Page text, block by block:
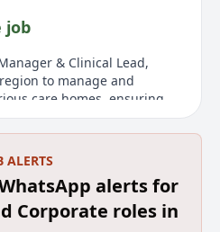
job
& Clinical Lead,
to manage and
care homes, ensuring
You will work closely
or hiring manager to
residents' needs.
when the General
help with care standards,
inspire a multidisciplinary
enjoy the best possible
ALERTS
alerts for
Corporate roles in